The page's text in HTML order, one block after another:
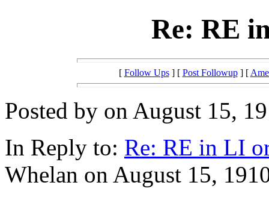
Re: RE
[ Follow Ups] [ Post Followup] [
Posted by on August 15,
In Reply to: Re: RE in LI
Whelan on August 15,